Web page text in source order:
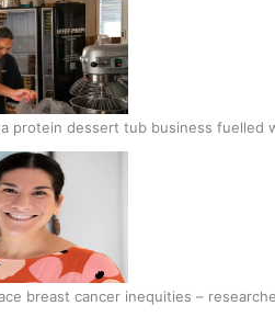
protein dessert tub business fuelled
breast cancer inequities –